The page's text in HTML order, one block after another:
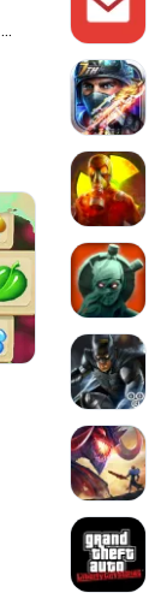
LightCut -AI Auto Video Editor